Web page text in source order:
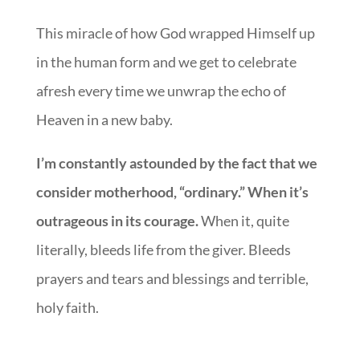
This miracle of how God wrapped Himself up
in the human form and we get to celebrate
afresh every time we unwrap the echo of
Heaven in a new baby.
I’m constantly astounded by the fact that we
consider motherhood, “ordinary.” When it’s
outrageous in its courage.When it, quite
literally, bleeds life from the giver. Bleeds
prayers and tears and blessings and terrible,
holy faith.